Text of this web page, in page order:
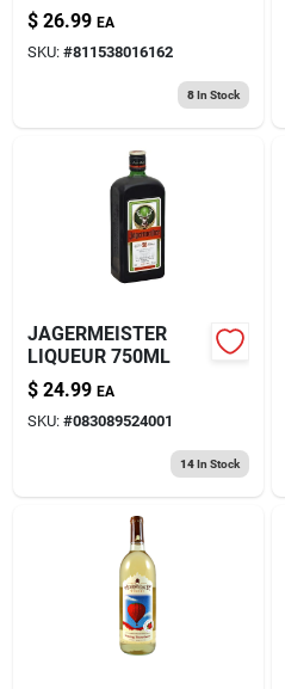
$ 26.99 EA
SKU: #811538016162
8In Stock
JAGERMEISTER
LIQUEUR 750ML
$ 24.99 EA
SKU: #083089524001
14In Stock